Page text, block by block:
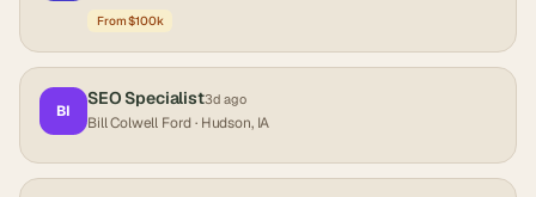
From $100k
BI
SEO Specialist3d ago
Bill Colwell Ford· Hudson, IA